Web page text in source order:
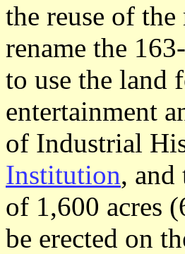
the reuse of
rename the
to use the land
entertainment
of Industrial
Institution, and
of 1,600 acres
be erected on